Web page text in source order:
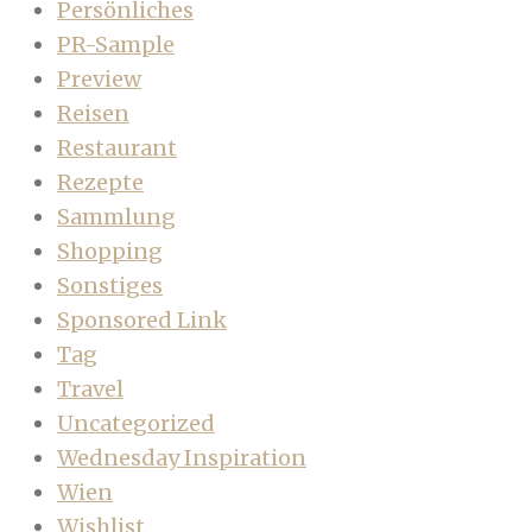
Persönliches
PR-Sample
Preview
Reisen
Restaurant
Rezepte
Sammlung
Shopping
Sonstiges
Sponsored Link
Tag
Travel
Uncategorized
Wednesday Inspiration
Wien
Wishlist